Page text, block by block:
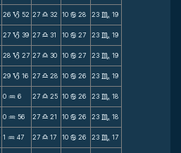
26 B 52 27 X 32 10 b 28 23 C 19
27 B 39 27 X 31 10 b 27 23 C 19
28 B 27 27 X 30 10 b 27 23 C 19
29 B 16 27 X 28 10 b 26 23 C 19
0 N 6 27 X 25 10 b 26 23 C 18
0 N 56 27 X 21 10 b 26 23 C 18
1 N 47 27 X 17 10 b 26 23 C 17